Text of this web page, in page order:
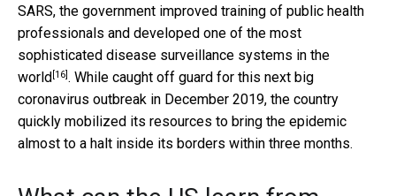
SARS, the government improved training of public health
professionals and developed one of the most
sophisticated disease surveillance systems in the
world[16]. While caught off guard for this next big
coronavirus outbreak in December 2019, the country
quickly mobilized its resources to bring the epidemic
almost to a halt inside its borders within three months.